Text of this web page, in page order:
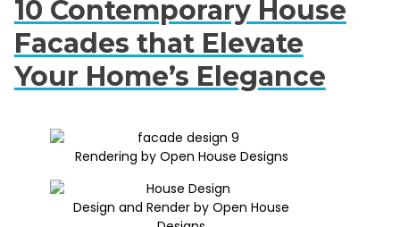
10 Contemporary House
Facades that Elevate
Your Home’s Elegance
Rendering by Open House Designs
Design and Render by Open House